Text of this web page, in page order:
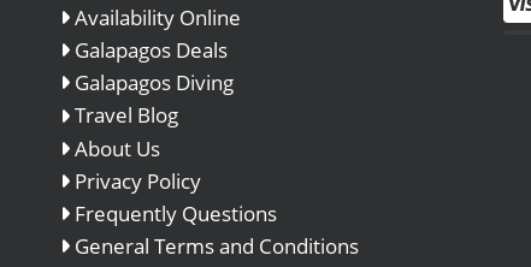
Availability Online
Galapagos Deals
Galapagos Diving
Travel Blog
About Us
Privacy Policy
Frequently Questions
General Terms and Conditions